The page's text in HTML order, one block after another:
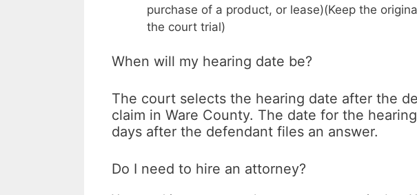
purchase of a product, or lease)(Keep the
the court trial)
When will my hearing date be?
The court selects the hearing date after the
claim in Ware County. The date for the
days after the defendant files an answer.
Do I need to hire an attorney?